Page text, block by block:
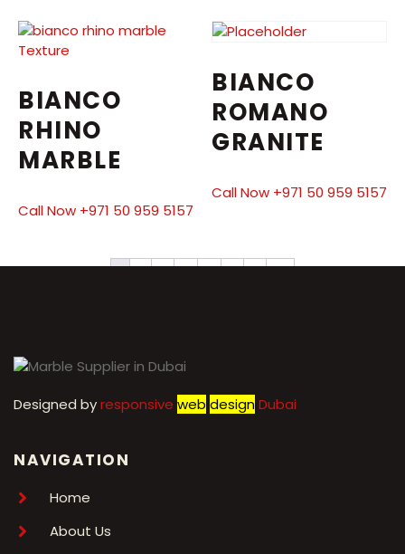
BIANCO
RHINO
MARBLE
Call Now +971 50 959 5157
BIANCO
ROMANO
GRANITE
Call Now +971 50 959 5157
1 2 3 4 5 6 7 →
Designed byresponsive web designDubai
NAVIGATION
Home
About Us